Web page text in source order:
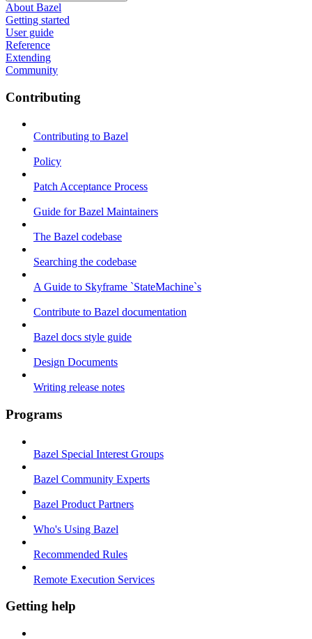
About Bazel
Getting started
User guide
Reference
Extending
Community
Contributing
Contributing to Bazel
Policy
Patch Acceptance Process
Guide for Bazel Maintainers
The Bazel codebase
Searching the codebase
A Guide to Skyframe `StateMachine`s
Contribute to Bazel documentation
Bazel docs style guide
Design Documents
Writing release notes
Programs
Bazel Special Interest Groups
Bazel Community Experts
Bazel Product Partners
Who's Using Bazel
Recommended Rules
Remote Execution Services
Getting help